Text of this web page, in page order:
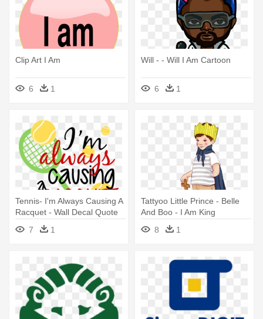
Clip Art I Am
6 1
Will - - Will I Am Cartoon
6 1
Tennis- I'm Always Causing A
Racquet - Wall Decal Quote
Isaiah 41 I Am Elp You
Scripture Sticker
7 1
Tattyoo Little Prince - Belle
And Boo - I Am King
Greeings Card Aa3751
8 1